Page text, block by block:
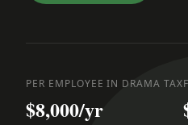
PER EMPLOYEE IN DRAMA TAX
$8,000/yr